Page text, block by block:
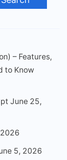
– Features,
to Know
June 25,
5, 2026